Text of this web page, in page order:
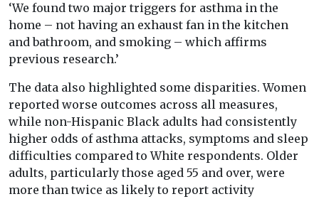
‘We found two major triggers for asthma in the
home – not having an exhaust fan in the kitchen
and bathroom, and smoking – which affirms
previous research.’
The data also highlighted some disparities. Women
reported worse outcomes across all measures,
while non-Hispanic Black adults had consistently
higher odds of asthma attacks, symptoms and sleep
difficulties compared to White respondents. Older
adults, particularly those aged 55 and over, were
more than twice as likely to report activity